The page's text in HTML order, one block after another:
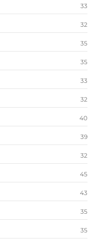
33
32
35
35
33
32
40
39
32
45
43
35
35